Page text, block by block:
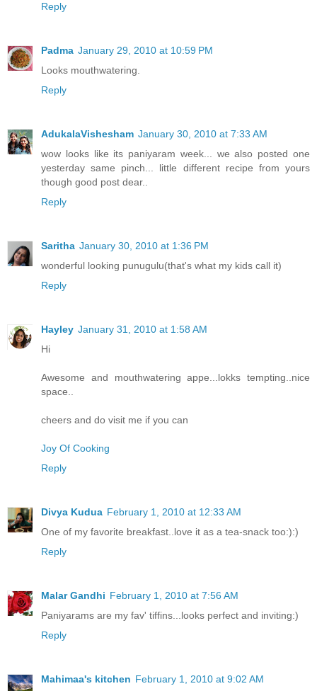
Reply
Padma January 29, 2010 at 10:59 PM
Looks mouthwatering.
Reply
AdukalaVishesham January 30, 2010 at 7:33 AM
wow looks like its paniyaram week... we also posted one
yesterday same pinch... little different recipe from yours
though good post dear..
Reply
Saritha January 30, 2010 at 1:36 PM
wonderful looking punugulu(that's what my kids call it)
Reply
Hayley January 31, 2010 at 1:58 AM
Hi
Awesome and mouthwatering appe...lokks tempting..nice
space..
cheers and do visit me if you can
Joy Of Cooking
Reply
Divya Kudua February 1, 2010 at 12:33 AM
One of my favorite breakfast..love it as a tea-snack too:):)
Reply
Malar Gandhi February 1, 2010 at 7:56 AM
Paniyarams are my fav' tiffins...looks perfect and inviting:)
Reply
Mahimaa's kitchen February 1, 2010 at 9:02 AM